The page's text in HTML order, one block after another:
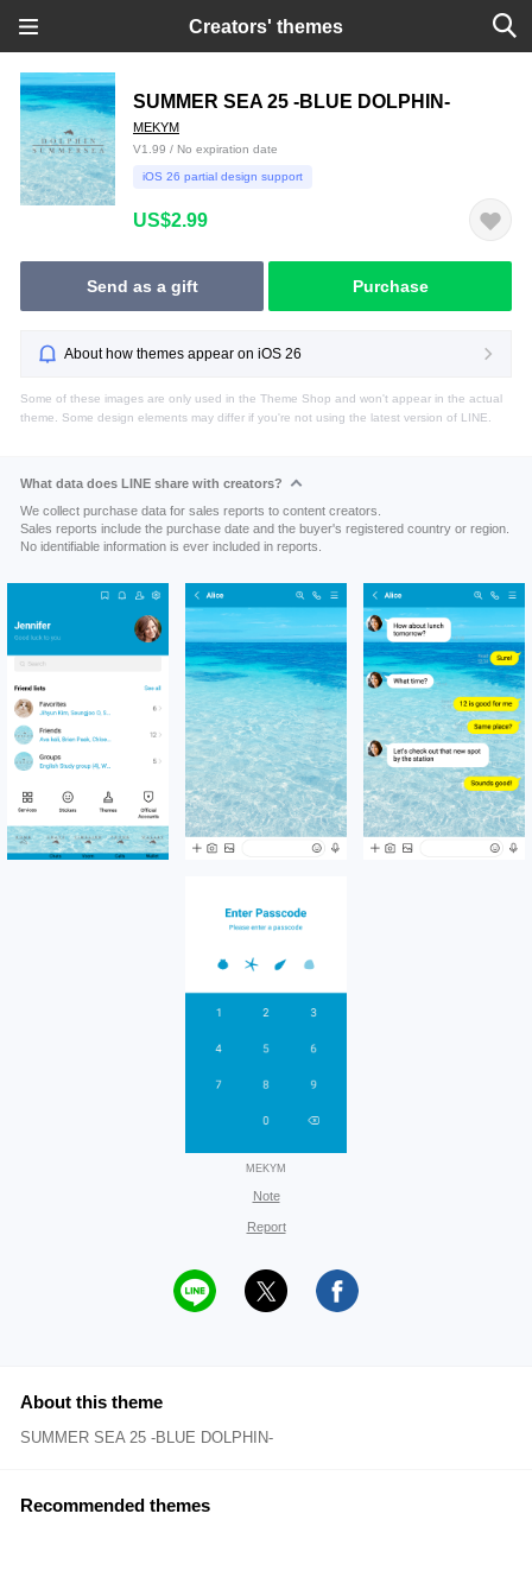
Creators' themes
SUMMER SEA 25 -BLUE DOLPHIN-
MEKYM
V1.99 / No expiration date
iOS 26 partial design support
US$2.99
Send as a gift Purchase
About how themes appear on iOS 26
Some of these images are only used in the Theme Shop and won't appear in the actual
theme. Some design elements may differ if you're not using the latest version of LINE.
What data does LINE share with creators?
We collect purchase data for sales reports to content creators.
Sales reports include the purchase date and the buyer's registered country or region.
No identifiable information is ever included in reports.
MEKYM
Note
Report
About this theme
SUMMER SEA 25 -BLUE DOLPHIN-
Recommended themes